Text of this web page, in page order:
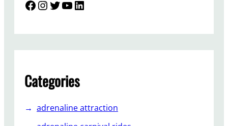
Facebook InstagramTwitter YouTube LinkedIn
Categories
adrenaline attraction